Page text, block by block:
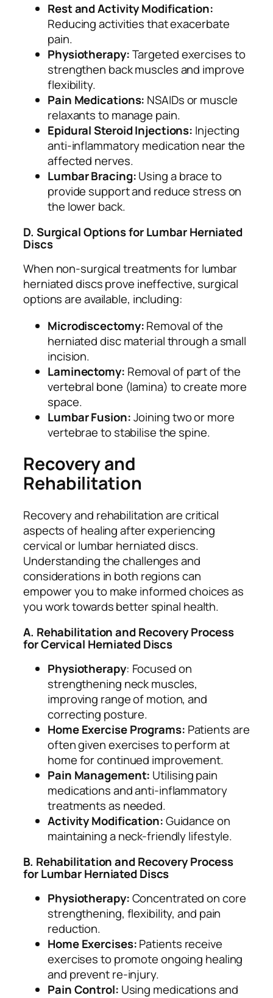
Rest and Activity Modification:
Reducing activities that exacerbate
pain.
Physiotherapy:Targeted exercises to
strengthen back muscles and improve
flexibility.
Pain Medications: NSAIDs or muscle
relaxants to manage pain.
Epidural Steroid Injections: Injecting
anti-inflammatory medication near the
affected nerves.
Lumbar Bracing:Using a brace to
provide support and reduce stress on
the lower back.
D. Surgical Options for Lumbar Herniated
Discs
When non-surgical treatments for lumbar
herniated discs prove ineffective, surgical
options are available, including:
Microdiscectomy:Removal of the
herniated disc material through a small
incision.
Laminectomy: Removal of part of the
vertebral bone (lamina) to create more
space.
Lumbar Fusion:Joining two or more
vertebrae to stabilise the spine.
Recovery and
Rehabilitation
Recovery and rehabilitation are critical
aspects of healing after experiencing
cervical or lumbar herniated discs.
Understanding the challenges and
considerations in both regions can
empower you to make informed choices as
you work towards better spinal health.
A. Rehabilitation and Recovery Process
for Cervical Herniated Discs
Physiotherapy: Focused on
strengthening neck muscles,
improving range of motion, and
correcting posture.
Home Exercise Programs: Patients are
often given exercises to perform at
home for continued improvement.
Pain Management: Utilising pain
medications and anti-inflammatory
treatments as needed.
Activity Modification:Guidance on
maintaining a neck-friendly lifestyle.
B. Rehabilitation and Recovery Process
for Lumbar Herniated Discs
Physiotherapy:Concentrated on core
strengthening, flexibility, and pain
reduction.
Home Exercises:Patients receive
exercises to promote ongoing healing
and prevent re-injury.
Pain Control: Using medications and